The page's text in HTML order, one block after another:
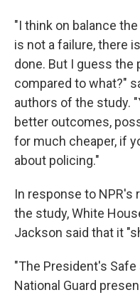
"I think on balance
is not a failure, there
done. But I guess the
compared to what?"
authors of the study.
better outcomes,
for much cheaper, if
about policing."
In response to
the study, White
Jackson said that it
"The President's Safe
National Guard